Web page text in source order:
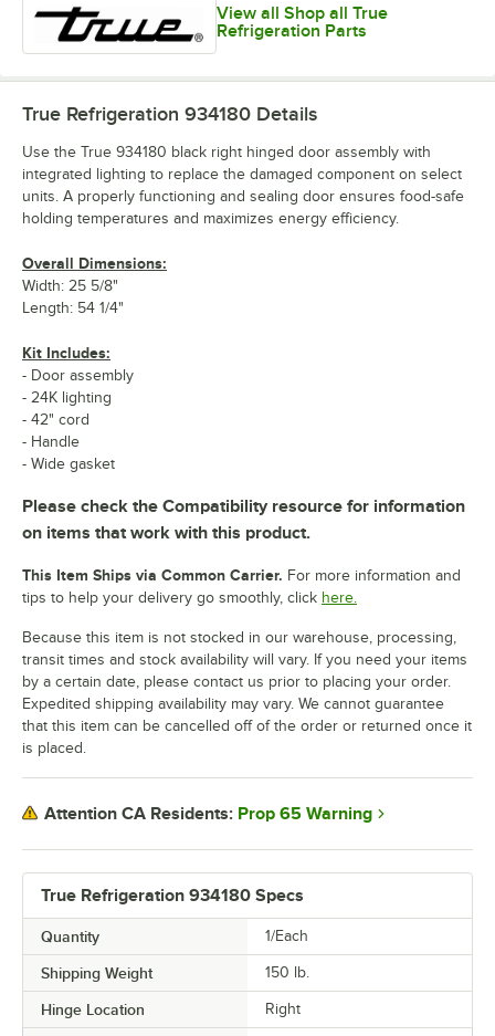
View all Shop all True
Refrigeration Parts
True Refrigeration 934180 Specs
Quantity 1/Each
Shipping Weight 150 lb.
Hinge Location Right
True Refrigeration 934180 Details
Use the True 934180 black right hinged door assembly with
integrated lighting to replace the damaged component on select
units. A properly functioning and sealing door ensures food-safe
holding temperatures and maximizes energy efficiency.
Overall Dimensions:
Width: 25 5/8"
Length: 54 1/4"
Kit Includes:
- Door assembly
- 24K lighting
- 42" cord
- Handle
- Wide gasket
Please check the Compatibility resource for information
on items that work with this product.
This Item Ships via Common Carrier. For more information and
tips to help your delivery go smoothly, click here.
Because this item is not stocked in our warehouse, processing,
transit times and stock availability will vary. If you need your items
by a certain date, please contact us prior to placing your order.
Expedited shipping availability may vary. We cannot guarantee
that this item can be cancelled off of the order or returned once it
is placed.
Attention CA Residents: Prop 65 Warning